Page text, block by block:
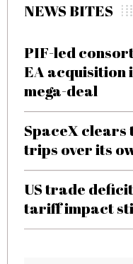
NEWS BITES
PIF-led
EA acquisition
mega-deal
SpaceX clears
trips over its
US trade
tariff impact